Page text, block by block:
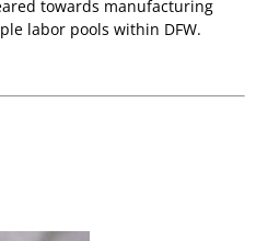
towards manufacturing
labor pools within DFW.